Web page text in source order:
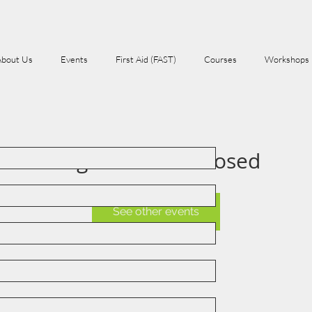
Us Events First Aid (FAST) Courses Workshops
Registration is Closed
See other events